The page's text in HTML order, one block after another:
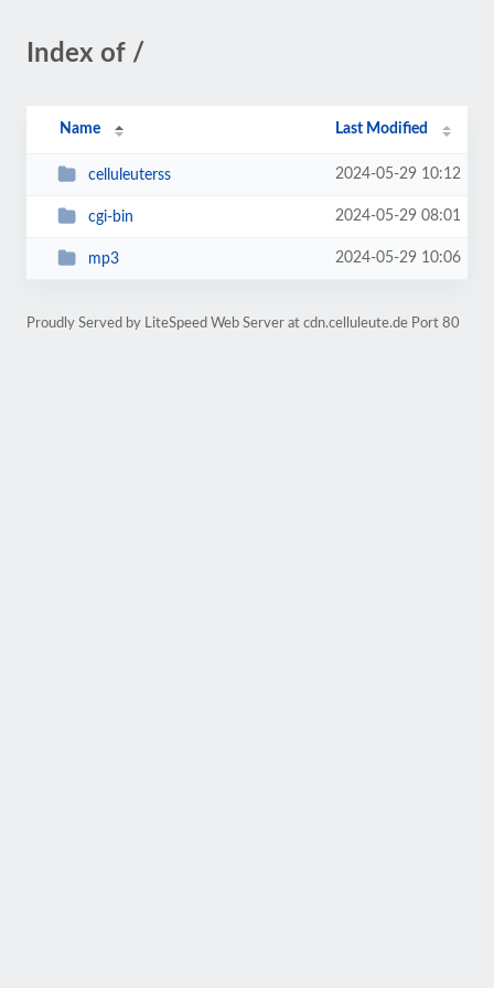
Index of /
Name Last Modified
celluleuterss 2024-05-29 10:12
cgi-bin 2024-05-29 08:01
mp3 2024-05-29 10:06
Proudly Served by LiteSpeed Web Server at cdn.celluleute.de Port 80